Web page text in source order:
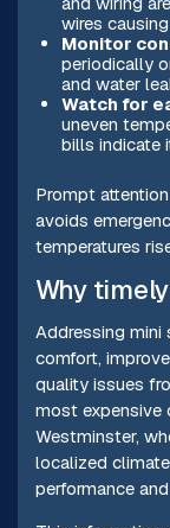
wires
Monitor
periodically
and water
Watch for
uneven
bills indicate
Prompt
avoids
temperatures
Why
Addressing mini
comfort,
quality issues
most expensive
Westminster,
localized
performance